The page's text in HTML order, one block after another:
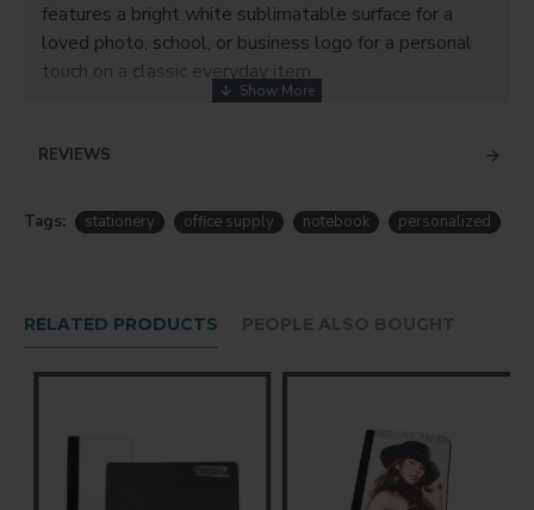
features a bright white sublimatable surface for a
loved photo, school, or business logo for a personal
touch on a classic everyday item
White polyester canvas front
For sublimation only!
Flat Press Pressing Instructions
Print image in reverse
Check your heat press user manual for specific
Printing Parameters for reference:
400Fahrenheit, 120 seconds with medium
REVIEWS
Tags: stationery office supply notebook personalized
RELATED PRODUCTS